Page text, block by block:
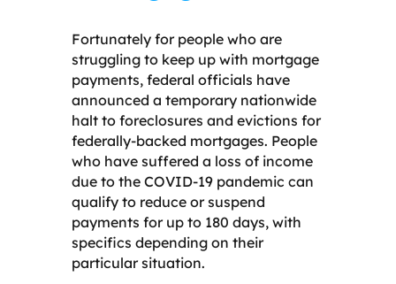
Fortunately for people who are
struggling to keep up with mortgage
payments, federal officials have
announced a temporary nationwide
halt to foreclosures and evictions for
federally-backed mortgages. People
who have suffered a loss of income
due to the COVID-19 pandemic can
qualify to reduce or suspend
payments for up to 180 days, with
specifics depending on their
particular situation.